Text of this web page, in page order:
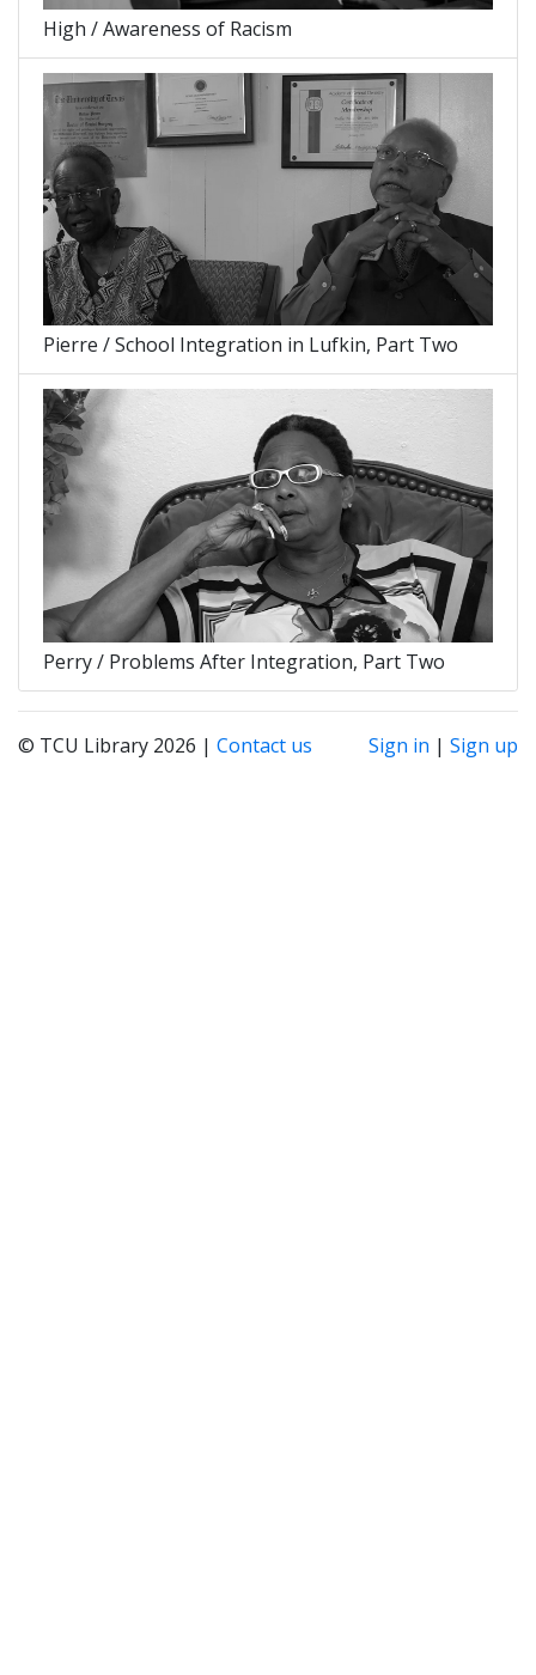
High / Awareness of Racism
Pierre / School Integration in Lufkin, Part Two
Perry / Problems After Integration, Part Two
© TCU Library 2026 | Contact us Sign in | Sign up